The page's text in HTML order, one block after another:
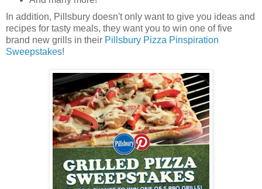
In addition, Pillsbury doesn't only want to give you ideas and
recipes for tasty meals, they want you to win one of five
brand new grills in their Pillsbury Pizza Pinspiration
Sweepstakes!